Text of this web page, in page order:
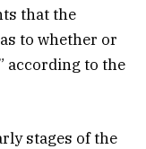
that the
to whether or
according to the
stages of the